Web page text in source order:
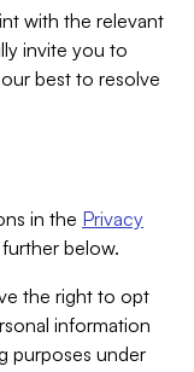
with the relevant
invite you to
best to resolve
in the Privacy
below.
the right to opt
information
purposes under